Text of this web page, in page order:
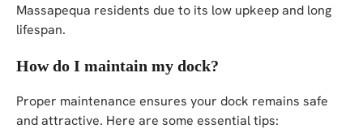
Massapequa residents due to its low upkeep and long
lifespan.
How do I maintain my dock?
Proper maintenance ensures your dock remains safe
and attractive. Here are some essential tips: